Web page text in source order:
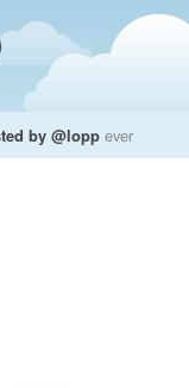
by @lopp ever